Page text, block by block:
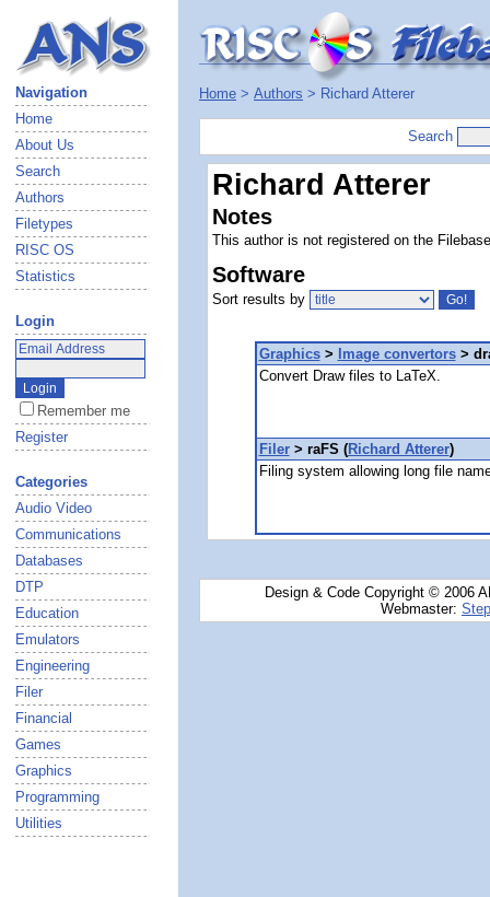
Navigation
Home
About Us
Search
Authors
Filetypes
RISC OS
Statistics
Login
Remember me
Register
Categories
Audio Video
Communications
Databases
DTP
Education
Emulators
Engineering
Filer
Financial
Games
Graphics
Programming
Utilities
Home > Authors > Richard Atterer
Search
Richard Atterer
Notes
This author is not registered on the
Software
Sort results by
Graphics> Image convertors>
Convert Draw files to LaTeX.
Filer> raFS (Richard Atterer)
Filing system allowing long file
Design & Code Copyright © 2006
Webmaster: